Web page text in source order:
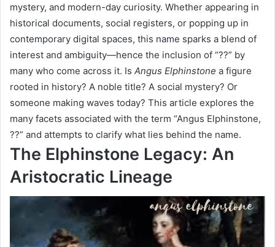
mystery, and modern-day curiosity. Whether appearing in
historical documents, social registers, or popping up in
contemporary digital spaces, this name sparks a blend of
interest and ambiguity—hence the inclusion of “??” by
many who come across it. Is Angus Elphinstone a figure
rooted in history? A noble title? A social mystery? Or
someone making waves today? This article explores the
many facets associated with the term “Angus Elphinstone,
??” and attempts to clarify what lies behind the name.
The Elphinstone Legacy: An
Aristocratic Lineage